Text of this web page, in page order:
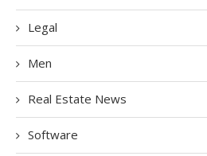
Legal
Men
Real Estate News
Software